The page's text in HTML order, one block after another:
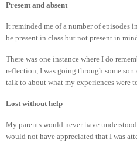
Present and absent
It reminded me of a number of episodes
be present in class but not present in
There was one instance where I do
reflection, I was going through some
talk to about what my experiences were
Lost without help
My parents would never have
would not have appreciated that I was